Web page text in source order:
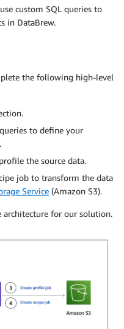
custom SQL queries to
in DataBrew.
the following high-level
to define your
the source data.
job to transform the data
Service (Amazon S3).
for our solution.